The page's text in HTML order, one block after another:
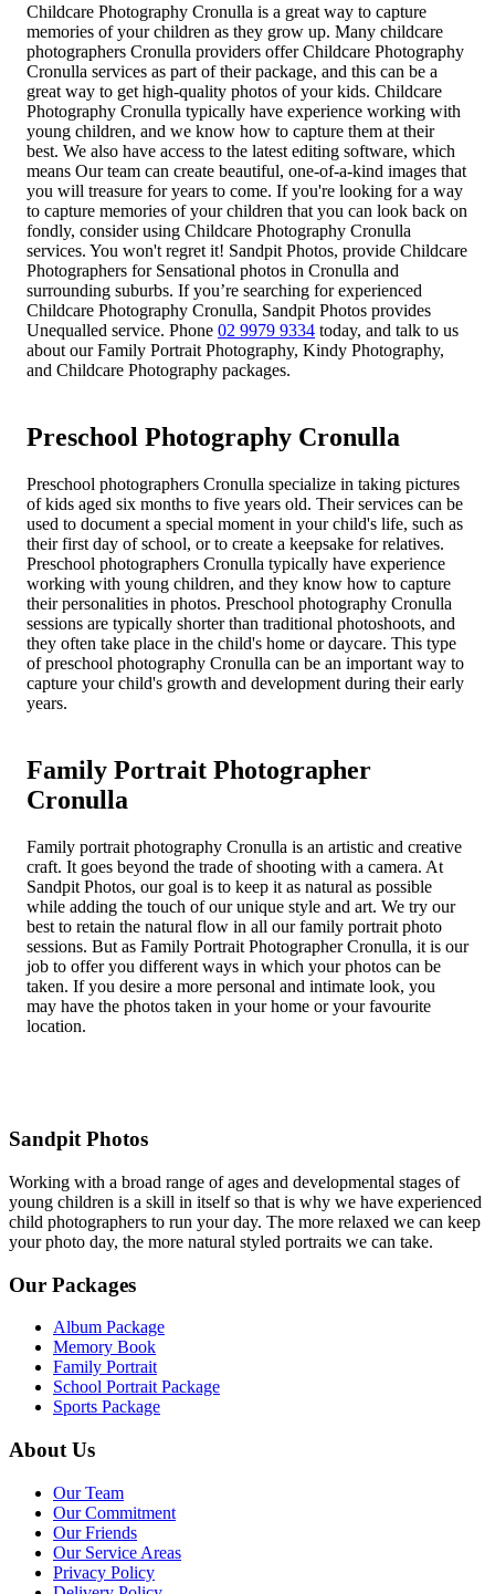
Childcare Photography Cronulla is a great way to capture
memories of your children as they grow up. Many childcare
photographers Cronulla providers offer Childcare Photography
Cronulla services as part of their package, and this can be a
great way to get high-quality photos of your kids. Childcare
Photography Cronulla typically have experience working with
young children, and we know how to capture them at their
best. We also have access to the latest editing software, which
means Our team can create beautiful, one-of-a-kind images that
you will treasure for years to come. If you're looking for a way
to capture memories of your children that you can look back on
fondly, consider using Childcare Photography Cronulla
services. You won't regret it! Sandpit Photos, provide Childcare
Photographers for Sensational photos in Cronulla and
surrounding suburbs. If you’re searching for experienced
Childcare Photography Cronulla, Sandpit Photos provides
Unequalled service. Phone 02 9979 9334 today, and talk to us
about our Family Portrait Photography, Kindy Photography,
and Childcare Photography packages.
Preschool Photography Cronulla
Preschool photographers Cronulla specialize in taking pictures
of kids aged six months to five years old. Their services can be
used to document a special moment in your child's life, such as
their first day of school, or to create a keepsake for relatives.
Preschool photographers Cronulla typically have experience
working with young children, and they know how to capture
their personalities in photos. Preschool photography Cronulla
sessions are typically shorter than traditional photoshoots, and
they often take place in the child's home or daycare. This type
of preschool photography Cronulla can be an important way to
capture your child's growth and development during their early
years.
Family Portrait Photographer
Cronulla
Family portrait photography Cronulla is an artistic and creative
craft. It goes beyond the trade of shooting with a camera. At
Sandpit Photos, our goal is to keep it as natural as possible
while adding the touch of our unique style and art. We try our
best to retain the natural flow in all our family portrait photo
sessions. But as Family Portrait Photographer Cronulla, it is our
job to offer you different ways in which your photos can be
taken. If you desire a more personal and intimate look, you
may have the photos taken in your home or your favourite
location.
Sandpit Photos
Working with a broad range of ages and developmental stages of
young children is a skill in itself so that is why we have experienced
child photographers to run your day. The more relaxed we can keep
your photo day, the more natural styled portraits we can take.
Our Packages
Album Package
Memory Book
Family Portrait
School Portrait Package
Sports Package
About Us
Our Team
Our Commitment
Our Friends
Our Service Areas
Privacy Policy